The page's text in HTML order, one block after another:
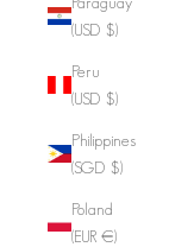
(USD $)
Peru
(USD $)
Philippines
(SGD $)
Poland
(EUR €)